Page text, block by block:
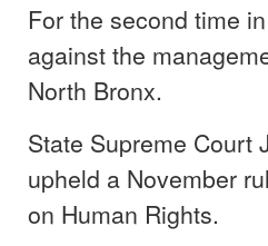
For the second time
against the
North Bronx.
State Supreme Court
upheld a November
on Human Rights.